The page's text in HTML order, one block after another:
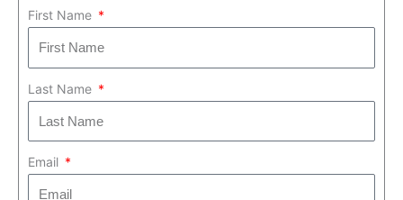
First Name
Last Name
Email